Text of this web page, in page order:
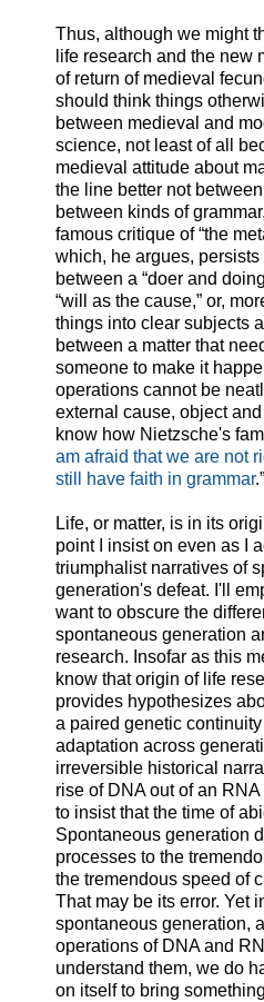
Thus, although we might
life research and the new
of return of medieval
should think things
between medieval and
science, not least of all
medieval attitude about
the line better not
between kinds of
famous critique of “the
which, he argues,
between a “doer and
“will as the cause,” or,
things into clear subjects
between a matter that
someone to make it
operations cannot be
external cause, object
know how Nietzsche's
am afraid that we are not
still have faith in grammar.”
Life, or matter, is in its
point I insist on even as I
triumphalist narratives of
generation's defeat. I'll
want to obscure the
spontaneous generation
research. Insofar as this
know that origin of life
provides hypothesizes
a paired genetic
adaptation across
irreversible historical
rise of DNA out of an
to insist that the time of
Spontaneous generation
processes to the
the tremendous speed of
That may be its error. Yet
spontaneous generation,
operations of DNA and
understand them, we do
on itself to bring